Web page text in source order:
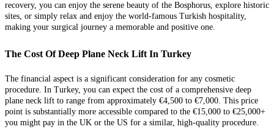
recovery, you can enjoy the serene beauty of the Bosphorus, explore historic
sites, or simply relax and enjoy the world-famous Turkish hospitality,
making your surgical journey a memorable and positive one.
The Cost Of Deep Plane Neck Lift In Turkey
The financial aspect is a significant consideration for any cosmetic
procedure. In Turkey, you can expect the cost of a comprehensive deep
plane neck lift to range from approximately €4,500 to €7,000. This price
point is substantially more accessible compared to the €15,000 to €25,000+
you might pay in the UK or the US for a similar, high-quality procedure.